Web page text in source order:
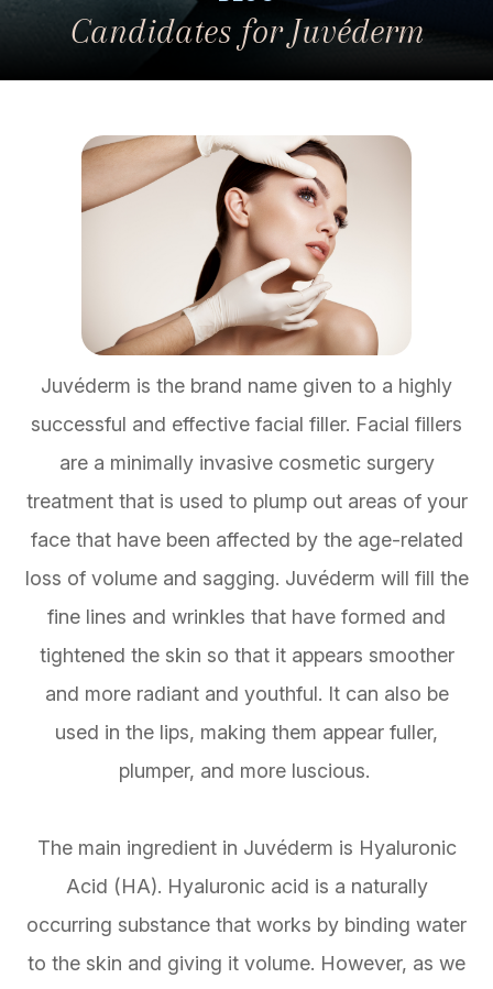
Candidates for Juvéderm
Juvéderm is the brand name given to a highly
successful and effective facial filler. Facial fillers
are a minimally invasive cosmetic surgery
treatment that is used to plump out areas of your
face that have been affected by the age-related
loss of volume and sagging. Juvéderm will fill the
fine lines and wrinkles that have formed and
tightened the skin so that it appears smoother
and more radiant and youthful. It can also be
used in the lips, making them appear fuller,
plumper, and more luscious.
The main ingredient in Juvéderm is Hyaluronic
Acid (HA). Hyaluronic acid is a naturally
occurring substance that works by binding water
to the skin and giving it volume. However, as we